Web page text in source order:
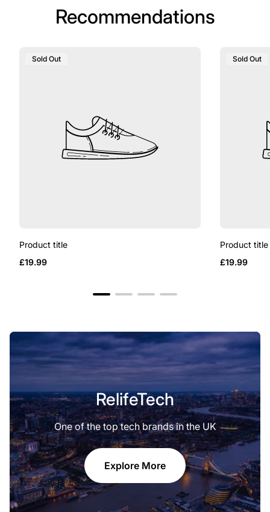
Recommendations
Product
Sold Out
Product title
Regular
£19.99
Product
Sold Out
Product title
Regular
£19.99
RelifeTech
One of the top tech brands in the UK
Explore More